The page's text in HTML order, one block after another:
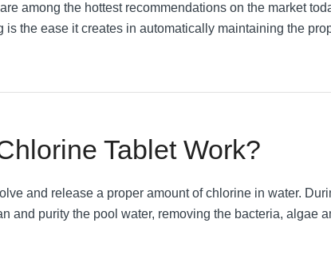
among the hottest recommendations on the market
the ease it creates in automatically maintaining the
Tablet Work?
and release a proper amount of chlorine in water.
and purity the pool water, removing the bacteria, algae